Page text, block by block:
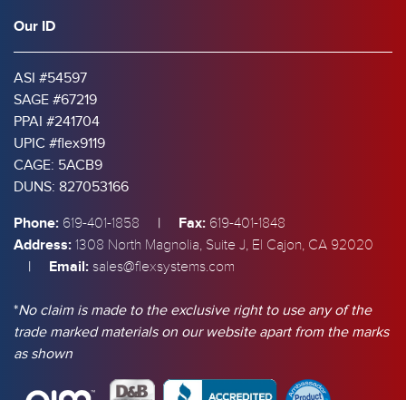
Our ID
ASI #54597
SAGE #67219
PPAI #241704
UPIC #flex9119
CAGE: 5ACB9
DUNS: 827053166
Phone: 619-401-1858 | Fax: 619-401-1848
Address: 1308 North Magnolia, Suite J, El Cajon, CA 92020
| Email: sales@flexsystems.com
*No claim is made to the exclusive right to use any of the
trade marked materials on our website apart from the marks
as shown